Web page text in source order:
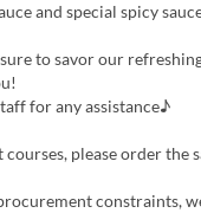
and special spicy
to savor our
for any assistance♪
please order the
constraints,